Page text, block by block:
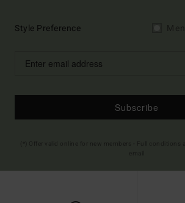
Style Preference
Subscribe